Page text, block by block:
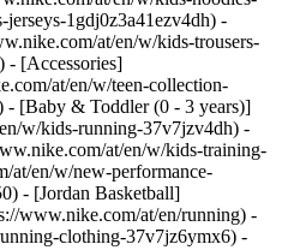
1gdj0z3a41ezv4dh) -
at/en/w/kids-trousers-
- [Accessories]
at/en/w/teen-collection-
- [Baby & Toddler (0 - 3 years)]
w/kids-running-37v7jzv4dh) -
at/en/w/kids-training-
at/en/w/new-performance-
- [Jordan Basketball]
www.nike.com/at/en/running) -
clothing-37v7jz6ymx6) -